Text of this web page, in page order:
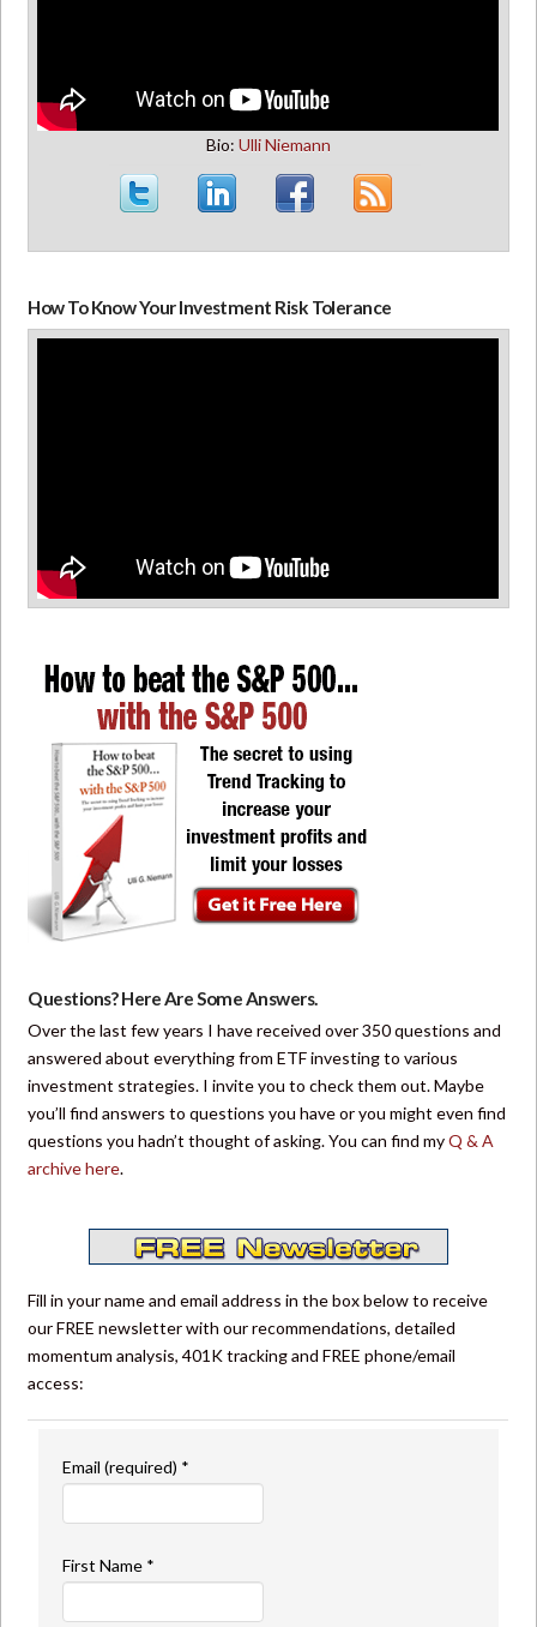
Bio: Ulli Niemann
How To Know Your Investment Risk Tolerance
Questions? Here Are Some Answers.
Over the last few years I have received over 350 questions and
answered about everything from ETF investing to various
investment strategies. I invite you to check them out. Maybe
you’ll find answers to questions you have or you might even find
questions you hadn’t thought of asking. You can find myQ & A
archive here.
Fill in your name and email address in the box below to receive
our FREE newsletter with our recommendations, detailed
momentum analysis, 401K tracking and FREE phone/email
access:
Email (required) *
First Name *